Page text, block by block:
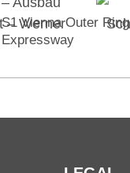
S1 Vienna Outer Ring
Expressway